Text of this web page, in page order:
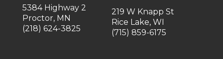
5384 Highway 2
Proctor, MN
(218) 624-3825
219 W Knapp St
Rice Lake, WI
(715) 859-6175